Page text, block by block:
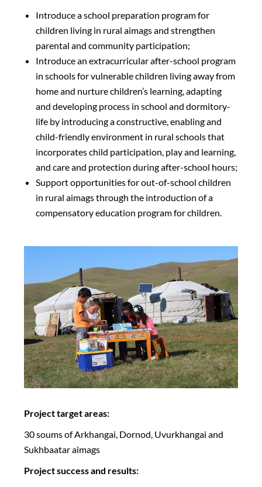
Introduce a school preparation program for
children living in rural aimags and strengthen
parental and community participation;
Introduce an extracurricular after-school program
in schools for vulnerable children living away from
home and nurture children’s learning, adapting
and developing process in school and dormitory-
life by introducing a constructive, enabling and
child-friendly environment in rural schools that
incorporates child participation, play and learning,
and care and protection during after-school hours;
Support opportunities for out-of-school children
in rural aimags through the introduction of a
compensatory education program for children.
Project target areas:
30 soums of Arkhangai, Dornod, Uvurkhangai and
Sukhbaatar aimags
Project success and results: